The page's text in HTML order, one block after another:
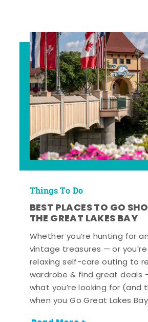
Things To Do
BEST PLACES TO GO
THE GREAT LAKES BAY
Whether you’re hunting for
vintage treasures — or
relaxing self-care outing to
wardrobe & find great deals
what you’re looking for (and
when you Go Great Lakes